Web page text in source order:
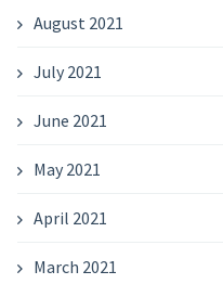
August 2021
July 2021
June 2021
May 2021
April 2021
March 2021